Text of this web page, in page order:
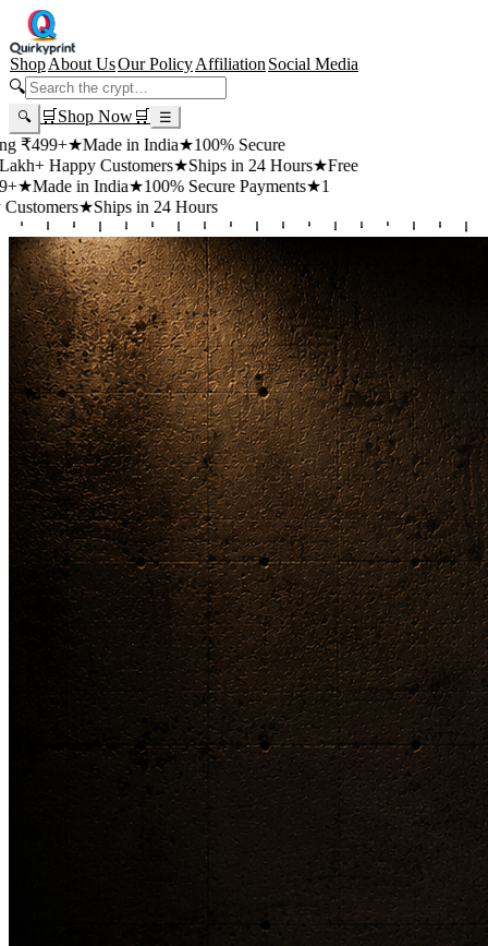
ShopAbout UsOur PolicyAffiliation Social Media
🔍
🔍 🛒 Shop Now🛒 ☰
★ Made in India★100% Secure
Customers★Ships in 24 Hours ★Free
in India★100% Secure Payments★1
★Ships in 24 Hours